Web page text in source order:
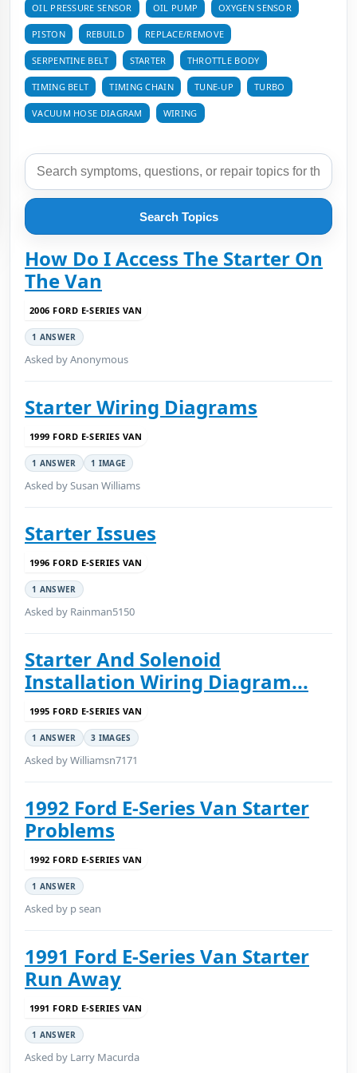
OIL PRESSURE SENSOR OIL PUMP OXYGEN SENSOR
PISTON REBUILD REPLACE/REMOVE
SERPENTINE BELT STARTER THROTTLE BODY
TIMING BELT TIMING CHAIN TUNE-UP TURBO
VACUUM HOSE DIAGRAM WIRING
Search Topics
How Do I Access The Starter On
The Van
2006 FORD E-SERIES VAN
1 ANSWER
Asked by Anonymous
Starter Wiring Diagrams
1999 FORD E-SERIES VAN
1 ANSWER 1 IMAGE
Asked by Susan Williams
Starter Issues
1996 FORD E-SERIES VAN
1 ANSWER
Asked by Rainman5150
Starter And Solenoid
Installation Wiring Diagram...
1995 FORD E-SERIES VAN
1 ANSWER 3 IMAGES
Asked by Williamsn7171
1992 Ford E-Series Van Starter
Problems
1992 FORD E-SERIES VAN
1 ANSWER
Asked by p sean
1991 Ford E-Series Van Starter
Run Away
1991 FORD E-SERIES VAN
1 ANSWER
Asked by Larry Macurda